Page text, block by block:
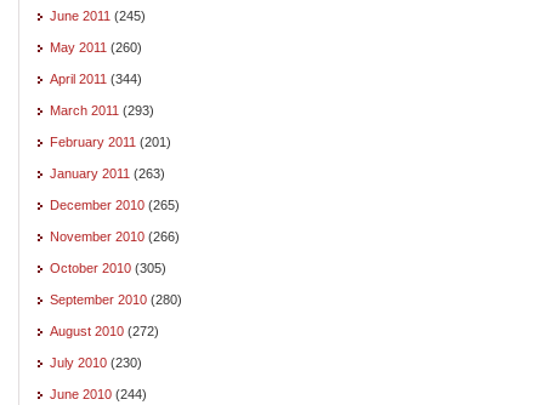
June 2011 (245)
May 2011 (260)
April 2011 (344)
March 2011 (293)
February 2011 (201)
January 2011 (263)
December 2010 (265)
November 2010 (266)
October 2010 (305)
September 2010 (280)
August 2010 (272)
July 2010 (230)
June 2010 (244)